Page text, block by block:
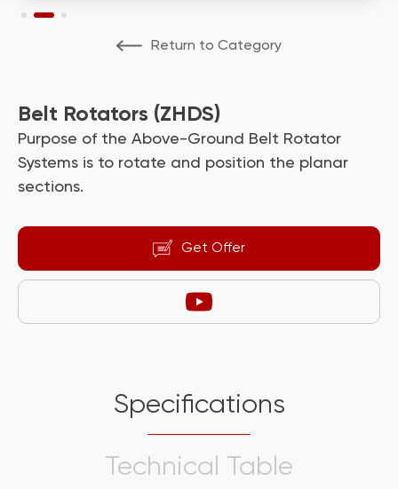
Return to Category
Belt Rotators (ZHDS)
Purpose of the Above-Ground Belt Rotator
Systems is to rotate and position the planar
sections.
Get Offer
Specifications
Technical Table